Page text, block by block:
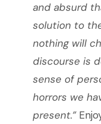
and absurd
solution to
nothing will
discourse is
sense of
horrors we
present.”